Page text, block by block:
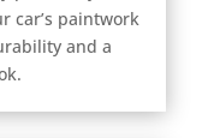
car’s paintwork
and a